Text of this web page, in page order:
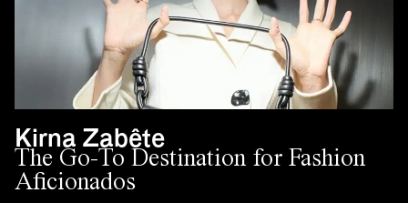
Kirna Zabête
The Go-To Destination for Fashion
Aficionados